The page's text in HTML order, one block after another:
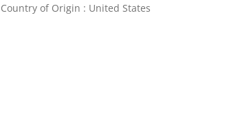
Country of Origin : United States